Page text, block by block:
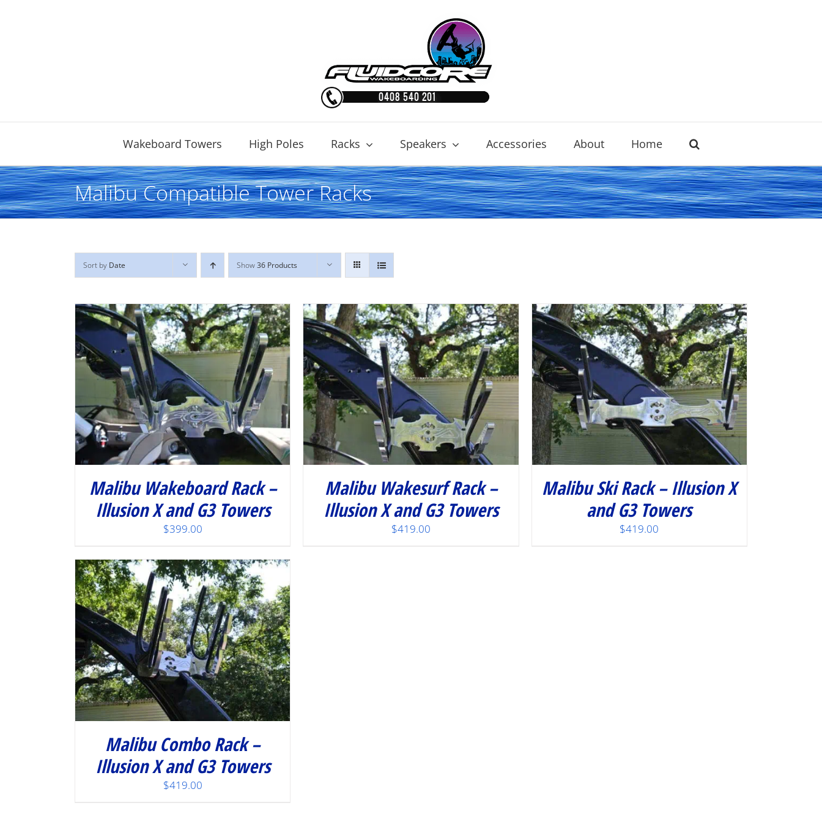
Wakeboard Towers High Poles Racks Speakers Accessories About Home
Malibu Compatible Tower Racks
Sort by Date Show36 Products
Malibu Wakeboard Rack –
Illusion X and G3 Towers
$399.00
/ DETAILS
Malibu Wakesurf Rack –
Illusion X and G3 Towers
$419.00
/ DETAILS
Malibu Ski Rack – Illusion X
and G3 Towers
$419.00
Malibu Combo Rack –
Illusion X and G3 Towers
$419.00